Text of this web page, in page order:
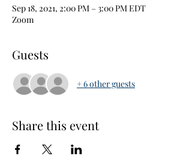
Sep 18, 2021, 2:00 PM – 3:00 PM EDT
Zoom
Guests
+ 6 other guests
Share this event